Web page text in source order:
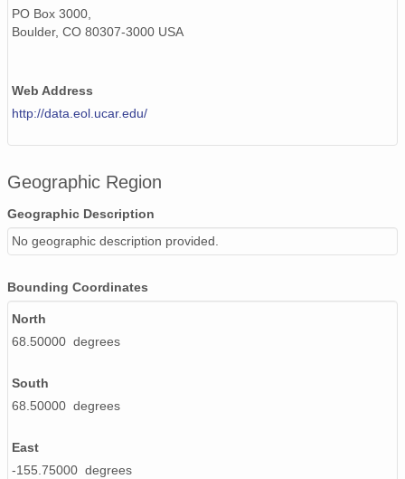
PO Box 3000,
Boulder, CO 80307-3000 USA
Web Address
http://data.eol.ucar.edu/
Geographic Region
Geographic Description
No geographic description provided.
Bounding Coordinates
North
68.50000 degrees
South
68.50000 degrees
East
-155.75000 degrees